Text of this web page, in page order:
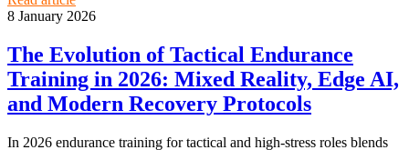
8 January 2026
The Evolution of Tactical Endurance
Training in 2026: Mixed Reality, Edge AI,
and Modern Recovery Protocols
In 2026 endurance training for tactical and high‑stress roles blends